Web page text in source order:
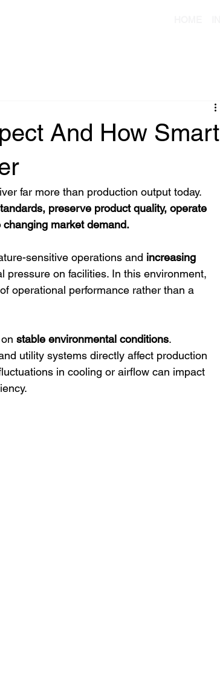
And How Smart
far more than production output today.
preserve product quality, operate
market demand.
sensitive operations and increasing
pressure on facilities. In this environment,
operational performance rather than a
stable environmental conditions.
utility systems directly affect production
in cooling or airflow can impact